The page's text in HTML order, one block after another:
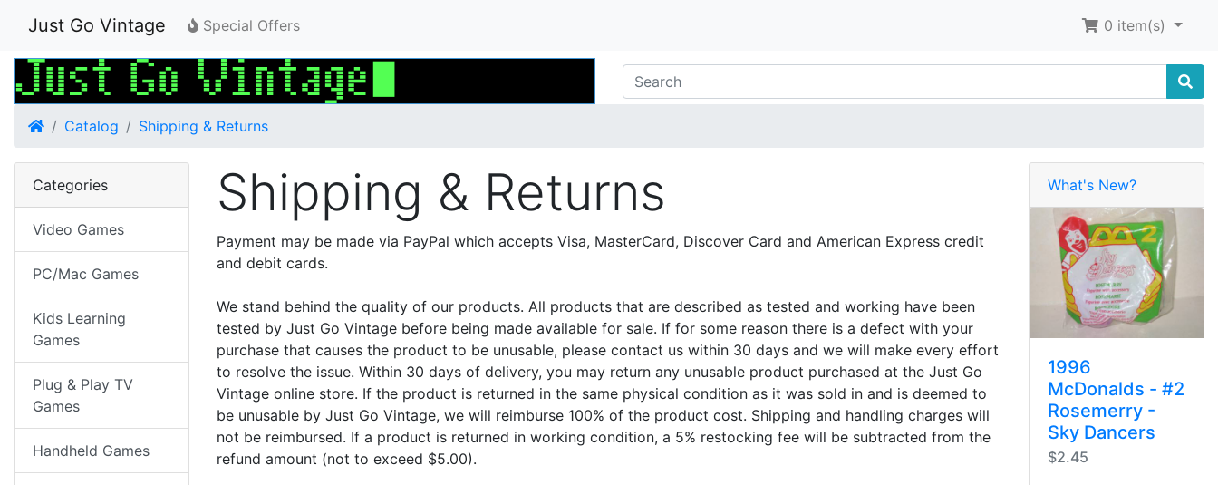
Just Go Vintage Special Offers 0 item(s)
HomeCatalog Shipping & Returns
Shipping & Returns
Payment may be made via PayPal which accepts Visa, MasterCard, Discover Card and American Express credit
and debit cards.
We stand behind the quality of our products. All products that are described as tested and working have been
tested by Just Go Vintage before being made available for sale. If for some reason there is a defect with your
purchase that causes the product to be unusable, please contact us within 30 days and we will make every effort
to resolve the issue. Within 30 days of delivery, you may return any unusable product purchased at the Just Go
Vintage online store. If the product is returned in the same physical condition as it was sold in and is deemed to
be unusable by Just Go Vintage, we will reimburse 100% of the product cost. Shipping and handling charges will
not be reimbursed. If a product is returned in working condition, a 5% restocking fee will be subtracted from the
refund amount (not to exceed $5.00).
Categories
Video Games
PC/Mac Games
Kids Learning
Games
Plug & Play TV
Games
Handheld Games
What's New?
1996
McDonalds - #2
Rosemerry -
Sky Dancers
$2.45